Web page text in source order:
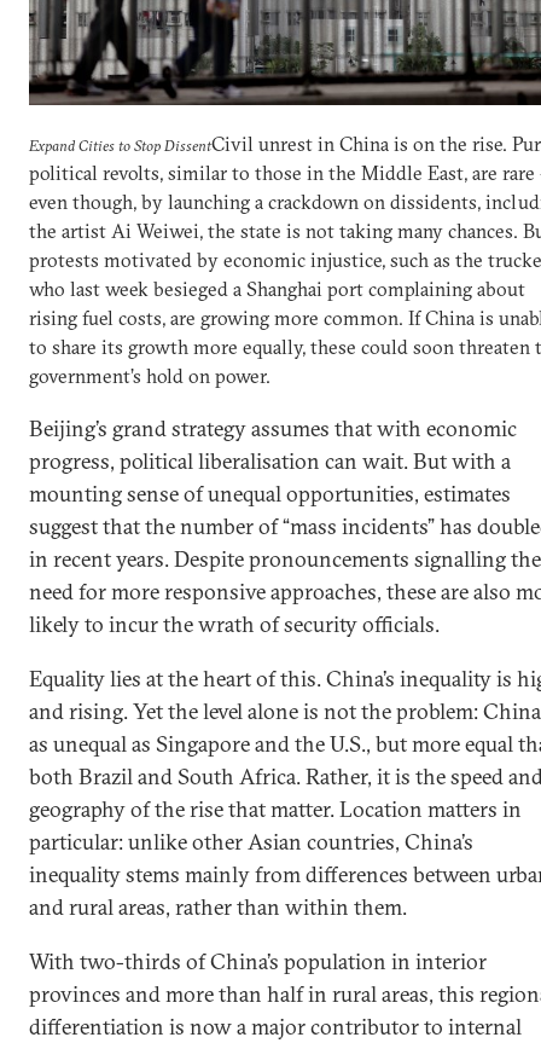
Expand Cities to Stop DissentCivil unrest in China is on the rise.
political revolts, similar to those in the Middle East, are rare
even though, by launching a crackdown on dissidents,
the artist Ai Weiwei, the state is not taking many chances.
protests motivated by economic injustice, such as the
who last week besieged a Shanghai port complaining about
rising fuel costs, are growing more common. If China is
to share its growth more equally, these could soon threaten
government’s hold on power.
Beijing’s grand strategy assumes that with economic
progress, political liberalisation can wait. But with a
mounting sense of unequal opportunities, estimates
suggest that the number of “mass incidents” has
in recent years. Despite pronouncements signalling the
need for more responsive approaches, these are also
likely to incur the wrath of security officials.
Equality lies at the heart of this. China’s inequality is
and rising. Yet the level alone is not the problem:
as unequal as Singapore and the U.S., but more equal
both Brazil and South Africa. Rather, it is the speed
geography of the rise that matter. Location matters in
particular: unlike other Asian countries, China’s
inequality stems mainly from differences between
and rural areas, rather than within them.
With two-thirds of China’s population in interior
provinces and more than half in rural areas, this
differentiation is now a major contributor to internal